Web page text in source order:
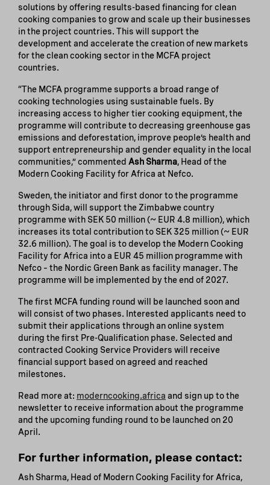
solutions by offering results-based financing for clean
cooking companies to grow and scale up their businesses
in the project countries. This will support the
development and accelerate the creation of new markets
for the clean cooking sector in the MCFA project
countries.
“The MCFA programme supports a broad range of
cooking technologies using sustainable fuels. By
increasing access to higher tier cooking equipment, the
programme will contribute to decreasing greenhouse gas
emissions and deforestation, improve people’s health and
support entrepreneurship and gender equality in the local
communities,” commented Ash Sharma, Head of the
Modern Cooking Facility for Africa at Nefco.
Sweden, the initiator and first donor to the programme
through Sida, will support the Zimbabwe country
programme with SEK 50 million (~ EUR 4.8 million), which
increases its total contribution to SEK 325 million (~ EUR
32.6 million). The goal is to develop the Modern Cooking
Facility for Africa into a EUR 45 million programme with
Nefco – the Nordic Green Bank as facility manager. The
programme will be implemented by the end of 2027.
The first MCFA funding round will be launched soon and
will consist of two phases. Interested applicants need to
submit their applications through an online system
during the first Pre-Qualification phase. Selected and
contracted Cooking Service Providers will receive
financial support based on agreed and reached
milestones.
Read more at: moderncooking.africa and sign up to the
newsletter to receive information about the programme
and the upcoming funding round to be launched on 20
April.
For further information, please contact:
Ash Sharma, Head of Modern Cooking Facility for Africa,